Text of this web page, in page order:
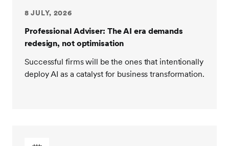
8 JULY, 2026
Professional Adviser: The AI era demands
redesign, not optimisation
Successful firms will be the ones that intentionally
deploy AI as a catalyst for business transformation.